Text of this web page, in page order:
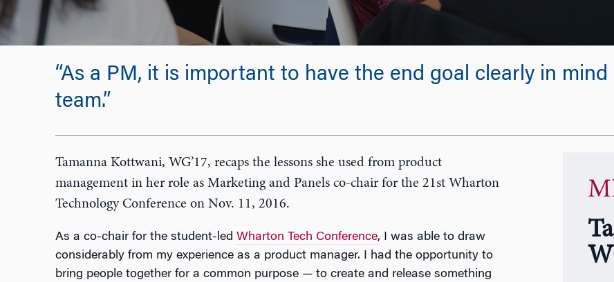
“As a PM, it is important to have the end goal clearly in
team.”
Tamanna Kottwani, WG’17, recaps the lessons she used from product
management in her role as Marketing and Panels co-chair for the 21st Wharton
Technology Conference on Nov. 11, 2016.
As a co-chair for the student-led Wharton Tech Conference, I was able to draw
considerably from my experience as a product manager. I had the opportunity to
bring people together for a common purpose — to create and release something